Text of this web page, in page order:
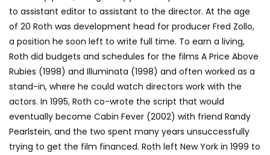
to assistant editor to assistant to the director. At the age
of 20 Roth was development head for producer Fred Zollo,
a position he soon left to write full time. To earn a living,
Roth did budgets and schedules for the films A Price Above
Rubies (1998) and Illuminata (1998) and often worked as a
stand-in, where he could watch directors work with the
actors. In 1995, Roth co-wrote the script that would
eventually become Cabin Fever (2002) with friend Randy
Pearlstein, and the two spent many years unsuccessfully
trying to get the film financed. Roth left New York in 1999 to